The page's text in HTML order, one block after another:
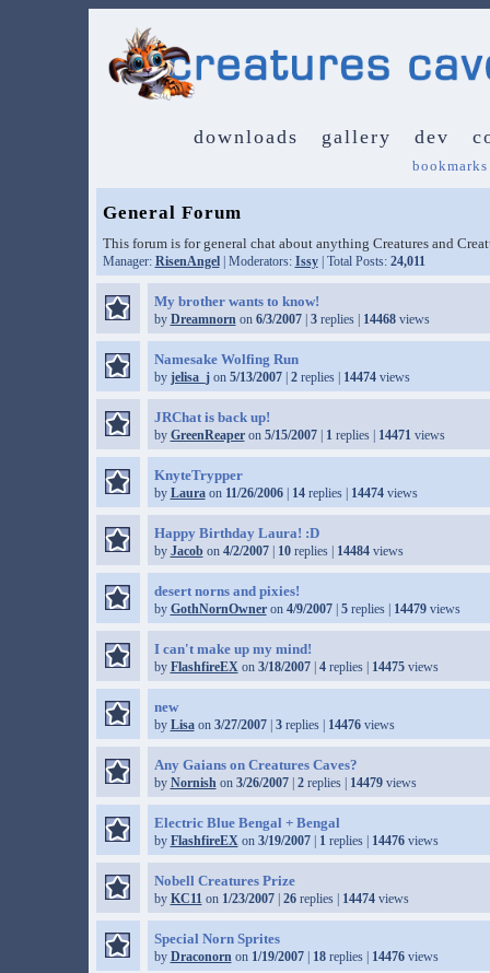
downloads gallery dev
bookmarks
General Forum
This forum is for general chat about anything Creatures and
Manager: RisenAngel| Moderators: Issy| Total Posts: 24,011
My brother wants to know!
by Dreamnornon 6/3/2007| 3replies | 14468views
Namesake Wolfing Run
by jelisa_jon 5/13/2007| 2replies | 14474views
JRChat is back up!
by GreenReaperon 5/15/2007| 1replies | 14471views
KnyteTrypper
by Lauraon 11/26/2006| 14replies | 14474views
Happy Birthday Laura! :D
by Jacobon 4/2/2007| 10replies | 14484views
desert norns and pixies!
by GothNornOwneron 4/9/2007| 5replies | 14479views
I can't make up my mind!
by FlashfireEXon 3/18/2007| 4replies | 14475views
new
by Lisaon 3/27/2007| 3replies | 14476views
Any Gaians on Creatures Caves?
by Nornishon 3/26/2007| 2replies | 14479views
Electric Blue Bengal + Bengal
by FlashfireEXon 3/19/2007| 1replies | 14476views
Nobell Creatures Prize
by KC11on 1/23/2007| 26replies | 14474views
Special Norn Sprites
by Draconornon 1/19/2007| 18replies | 14476views